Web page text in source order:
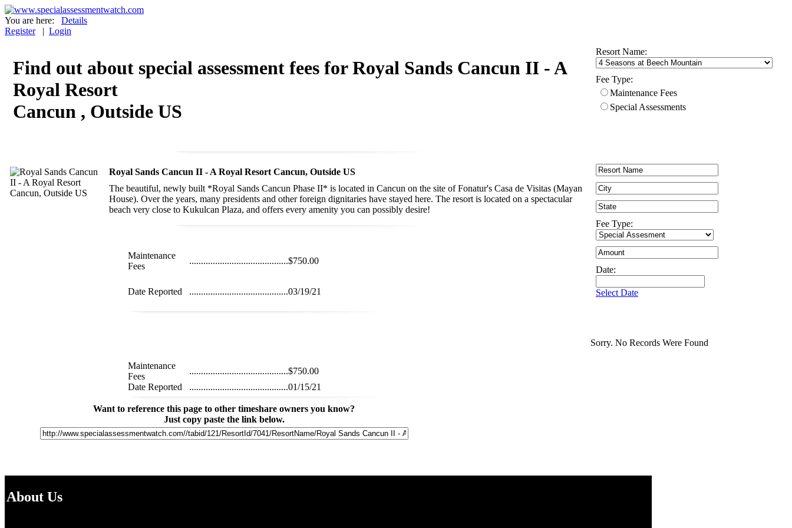
You are here:
Details
Register| Login
Find out about special assessment fees for Royal Sands Cancun II - A
Royal Resort
Cancun , Outside US
Royal Sands Cancun II - A Royal Resort Cancun, Outside US
The beautiful, newly built *Royal Sands Cancun Phase II* is located in Cancun on the site of Fonatur's Casa de Visitas (Mayan
House). Over the years, many presidents and other foreign dignitaries have stayed here. The resort is located on a spectacular
beach very close to Kukulcan Plaza, and offers every amenity you can possibly desire!
Maintenance
Fees
..........................................$750.00
Date Reported ..........................................03/19/21
Maintenance
Fees
..........................................$750.00
Date Reported
..........................................01/15/21
Want to reference this page to other timeshare owners you know?
Just copy paste the link below.
Resort Name:
Fee Type:
Maintenance Fees
Special Assessments
Fee Type:
Date:
Select Date
Sorry. No Records Were Found
About Us